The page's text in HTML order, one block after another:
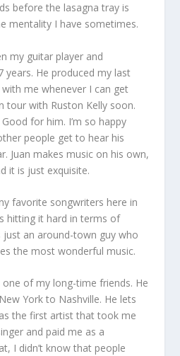
before the lasagna tray is
mentality I have sometimes.
my guitar player and
He produced my last
me whenever I can get
tour with Ruston Kelly soon.
for him. I’m so happy
people get to hear his
Juan makes music on his own,
it is just exquisite.
favorite songwriters here in
hitting it hard in terms of
just an around-town guy who
the most wonderful music.
one of my long-time friends. He
York to Nashville. He lets
the first artist that took me
and paid me as a
I didn’t know that people